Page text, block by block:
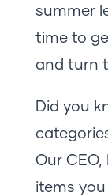
summer
time to
and turn
Did you
Our
items